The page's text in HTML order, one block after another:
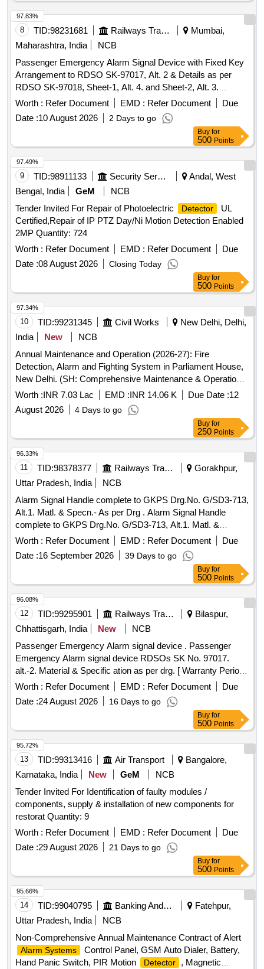
8 TID:98231681 Railways Transport Services
Mumbai,
Maharashtra, India
NCB
Passenger Emergency Alarm Signal Device with Fixed Key
Arrangement to RDSO SK-97017, Alt. 2 & Details as per
RDSO SK-97018, Sheet-1, Alt. 4. and Sheet-2, Alt. 3.
Material and specification: RDSO Spec. No. 02-ABR-02 with
Amdt. No. 4 of September-2016, Appendix-J. . Passenger
Emergency Alarm Signal Device with Fixed Key
Arrangement to RDSO SK-9701 7, Alt. 2 & Details as per
RDSO SK-97018, Sheet-1, Alt. 4. and Sheet-2, Alt. 3.
Material and specification: RDSO Spec. No. 02-ABR-02 with
Amdt. No. 4 of September-2016, Appendix-J. THIS ITEM IS
RESERVED FO R PROCUREMENT FROM RDSO
APPROVED SOURCES ONLY. [ Warranty Period: 36
Months after the date of delivery ] [Quantity Tolerance (+/-): 5
%age , Item Category : Normal , Total PO value variation
Permitted : Max 8 lacs ] ]
Worth : Refer Document EMD : Refer Document
Due
Date :10 August 2026 2 Days to go
97.83%
Buy for
500 Points
9 TID:98911133 Security Services
Andal, West
Bengal, India
GeM
NCB
Tender Invited For Repair of Photoelectric
Detector
UL
Certified,Repair of IP PTZ Day/Ni Motion Detection Enabled
2MP Quantity: 724
Worth : Refer Document EMD : Refer Document
Due
Date :08 August 2026 Closing Today
97.49%
Buy for
500 Points
10 TID:99231345 Civil Works
New Delhi, Delhi,
India
New
NCB
Annual Maintenance and Operation (2026-27): Fire
Detection, Alarm and Fighting System in Parliament House,
New Delhi. (SH: Comprehensive Maintenance & Operation
of Digital PA System & Emergency evacuation System
(Bosch make) in Samvidhan Sadan).
Worth :INR 7.03 Lac EMD :INR 14.06 K Due Date :12
August 2026
4 Days to go
97.34%
Buy for
250 Points
11 TID:98378377 Railways Transport Services
Gorakhpur,
Uttar Pradesh, India
NCB
Alarm Signal Handle complete to GKPS Drg.No. G/SD3-713,
Alt.1. Matl. & Specn.- As per Drg . Alarm Signal Handle
complete to GKPS Drg.No. G/SD3-713, Alt.1. Matl. &
Specn.-As per Drg [ Warranty Period: 30 Months after the
Worth : Refer Document EMD : Refer Document
Due
Date :16 September 2026 39 Days to go
96.33%
Buy for
500 Points
12 TID:99295901 Railways Transport Services
Bilaspur,
Chhattisgarh, India
New
NCB
Passenger Emergency Alarm signal device . Passenger
Emergency Alarm signal device RDSOs SK No. 97017.
alt.-2. Material & Specific ation as per drg. [ Warranty Period:
30 Months after the date of delivery ] [Quantity Tolerance
(+/-): 5 %age , Item Category : Normal , Total PO value
variation Permitted : Max 8 lacs ] ]
Worth : Refer Document EMD : Refer Document
Due
Date :24 August 2026 16 Days to go
96.08%
Buy for
500 Points
13 TID:99313416 Air Transport
Bangalore,
Karnataka, India
New GeM
NCB
Tender Invited For Identification of faulty modules /
components, supply & installation of new components for
restorat Quantity: 9
Worth : Refer Document EMD : Refer Document
Due
Date :29 August 2026 21 Days to go
95.72%
Buy for
500 Points
14 TID:99040795 Banking And Mutual Funds And Leasings
Fatehpur,
Uttar Pradesh, India
NCB
Non-Comprehensive Annual Maintenance Contract of Alert
Alarm Systems
Control Panel, GSM Auto Dialer, Battery,
Hand Panic Switch, PIR Motion
Detector , Magnetic
95.66%